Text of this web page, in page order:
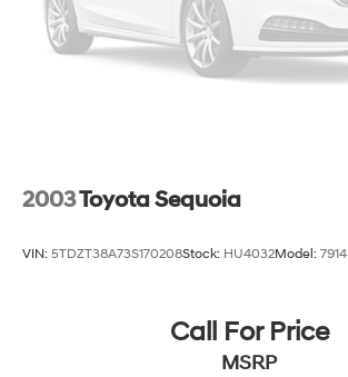
2003Toyota Sequoia
VIN: 5TDZT38A73S170208Stock: HU4032Model: 7914
Call For Price
MSRP